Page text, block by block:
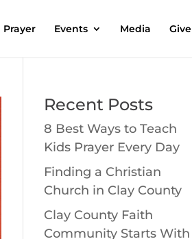
Prayer Events Media Give
Recent Posts
8 Best Ways to Teach
Kids Prayer Every Day
Finding a Christian
Church in Clay County
Clay County Faith
Community Starts With